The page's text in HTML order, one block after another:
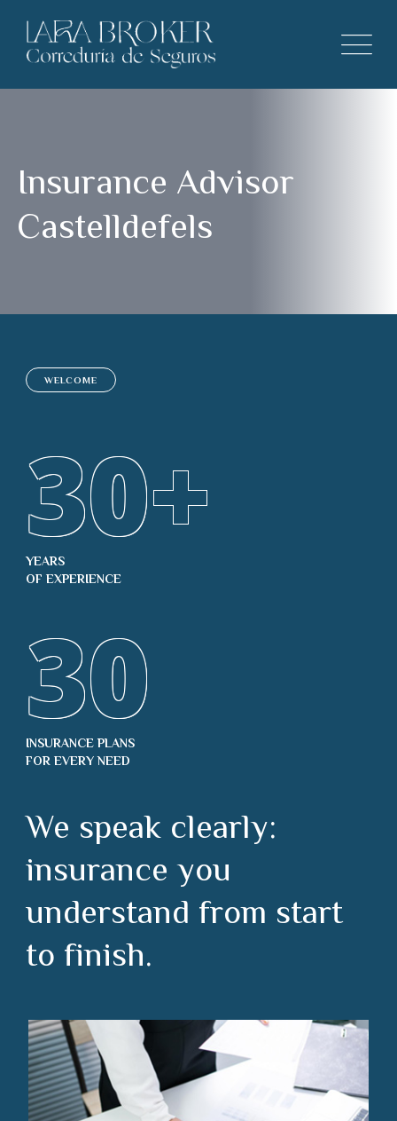
Insurance Advisor
Castelldefels
WELCOME
30+
YEARS
OF EXPERIENCE
30
INSURANCE PLANS
FOR EVERY NEED
We speak clearly:
insurance you
understand from start
to finish.